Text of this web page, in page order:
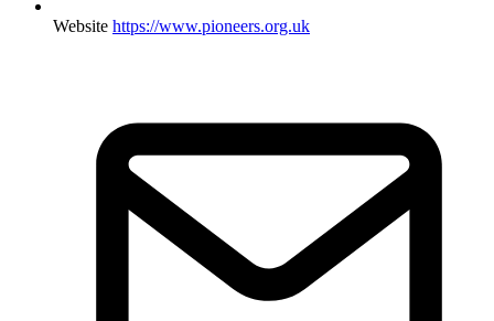
Website https://www.pioneers.org.uk